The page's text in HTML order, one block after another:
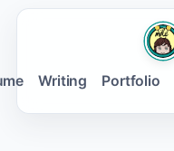
Writing Portfolio